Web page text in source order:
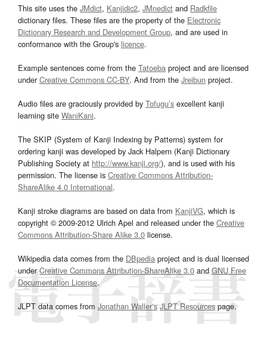
This site uses the JMdict, Kanjidic2, JMnedict and Radkfile
dictionary files. These files are the property of the Electronic
Dictionary Research and Development Group, and are used in
conformance with the Group's licence.
Example sentences come from the Tatoeba project and are licensed
underCreative Commons CC-BY. And from the Jreibun project.
Audio files are graciously provided by Tofugu’s excellent kanji
learning site WaniKani.
The SKIP (System of Kanji Indexing by Patterns) system for
ordering kanji was developed by Jack Halpern (Kanji Dictionary
Publishing Society at http://www.kanji.org/), and is used with his
permission. The license is Creative Commons Attribution-
ShareAlike 4.0 International.
Kanji stroke diagrams are based on data from KanjiVG, which is
copyright © 2009-2012 Ulrich Apel and released under the Creative
Commons Attribution-Share Alike 3.0 license.
Wikipedia data comes from the DBpedia project and is dual licensed
underCreative Commons Attribution-ShareAlike 3.0and GNU Free
Documentation License.
JLPT data comes from Jonathan Waller‘s JLPT Resourcespage.